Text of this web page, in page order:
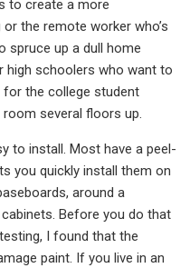
to create a more
the remote worker who’s
up a dull home
high schoolers who want to
the college student
several floors up.
to install. Most have a peel-
you quickly install them on
around a
Before you do that
I found that the
paint. If you live in an